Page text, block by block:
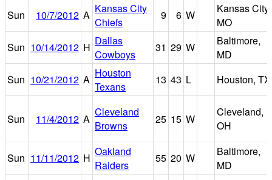
Sun
10/7/2012 A Kansas City
Chiefs
9 6 W
Kansas City,
MO
Sun 10/14/2012 H Dallas
Cowboys
31 29 W
Baltimore,
MD
Sun 10/21/2012 A Houston
Texans
13 43 L Houston, TX
Sun 11/4/2012 A
Cleveland
Browns
25 15 W
Cleveland,
OH
Sun 11/11/2012 H Oakland
Raiders
55 20 W
Baltimore,
MD